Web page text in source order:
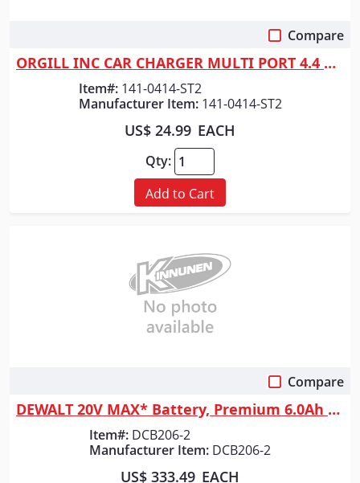
Compare
ORGILL INC CAR CHARGER MULTI PORT 4.4 AM
Item#: 141-0414-ST2
Manufacturer Item: 141-0414-ST2
US$ 24.99 EACH
Qty:
Add to Cart
Compare
DEWALT 20V MAX* Battery, Premium 6.0Ah Double Pack
Item#: DCB206-2
Manufacturer Item: DCB206-2
US$ 333.49 EACH